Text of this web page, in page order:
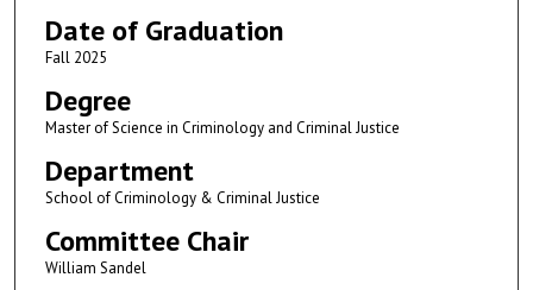
Date of Graduation
Fall 2025
Degree
Master of Science in Criminology and Criminal Justice
Department
School of Criminology & Criminal Justice
Committee Chair
William Sandel